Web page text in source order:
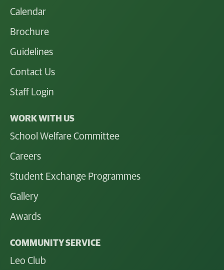
Calendar
Brochure
Guidelines
Contact Us
Staff Login
WORK WITH US
School Welfare Committee
Careers
Student Exchange Programmes
Gallery
Awards
COMMUNITY SERVICE
Leo Club